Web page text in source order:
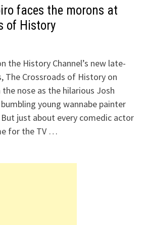
faces the morons at
of History
the History Channel’s new late-
The Crossroads of History on
the nose as the hilarious Josh
young wannabe painter
just about every comedic actor
for the TV …